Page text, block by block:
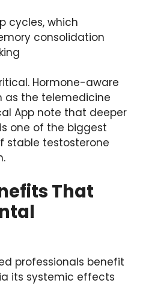
cycles, which
consolidation
Hormone-aware
as the telemedicine
App note that deeper
one of the biggest
stable testosterone
That
professionals benefit
its systemic effects